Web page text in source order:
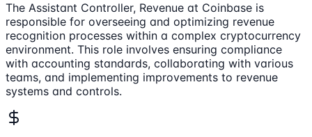
The Assistant Controller, Revenue at Coinbase is
responsible for overseeing and optimizing revenue
recognition processes within a complex cryptocurrency
environment. This role involves ensuring compliance
with accounting standards, collaborating with various
teams, and implementing improvements to revenue
systems and controls.